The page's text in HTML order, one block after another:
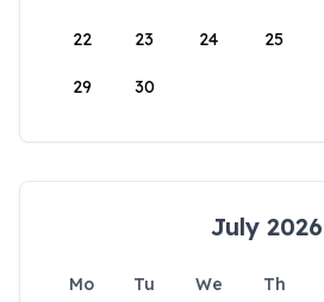
22 23 24 25
29 30
July 2026
Mo Tu We Th